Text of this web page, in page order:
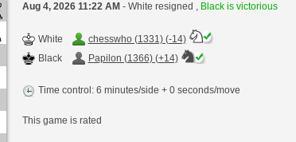
Aug 4, 2026 11:22 AM - White resigned , Black is victorious
White
chesswho (1331) (-14)
Black
Papilon (1366) (+14)
Time control: 6 minutes/side + 0 seconds/move
This game is rated